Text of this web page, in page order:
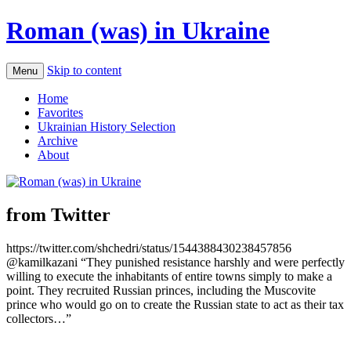
Roman (was) in Ukraine
Menu Skip to content
Home
Favorites
Ukrainian History Selection
Archive
About
from Twitter
https://twitter.com/shchedri/status/1544388430238457856
@kamilkazani “They punished resistance harshly and were perfectly
willing to execute the inhabitants of entire towns simply to make a
point. They recruited Russian princes, including the Muscovite
prince who would go on to create the Russian state to act as their tax
collectors…”